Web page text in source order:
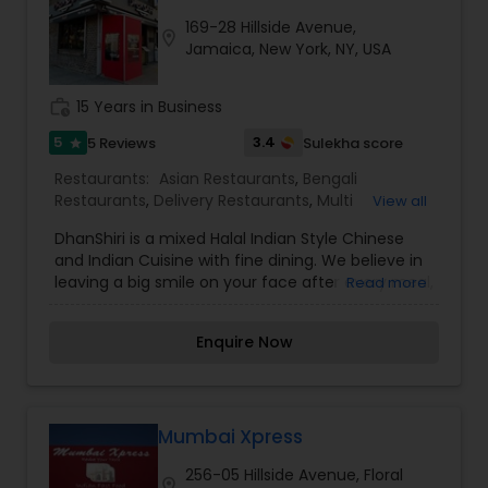
establishment synonymous with taste, quality
and consistently great service. Today, Usha
Foods is well established as a leading brand of a
wide variety of sweets, snacks, fast food, and a
comprehensive range of catering and shipping
services all throughout the United States.
169-28 Hillside Avenue,
Jamaica, New York, NY, USA
15 Years in Business
5 star 5 Reviews 3.4 Sulekha score
Restaurants: Asian Restaurants, Bengali
Restaurants, Delivery Restaurants, Multi
Indian Restaurants,Vegetarian Restaurants,
Wedding Catering Services, Event & Party
Catering
View all
DhanShiri is a mixed Halal Indian Style Chinese
and Indian Cuisine with fine dining. We believe in
leaving a big smile on your face after every meal,
style Chinese and authentic Indian dishes to New
true Asian Cuisine, just like you would enjoy in
Asia. Our senior chefs have years of experience
so you can enjoy the result of many years of
Read more
Enquire Now
Mumbai Xpress
256-05 Hillside Avenue, Floral